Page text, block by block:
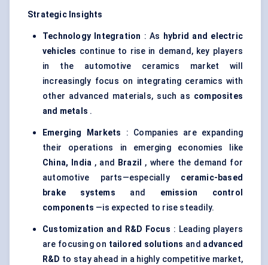
Strategic Insights
Technology Integration : As
hybrid and electric
vehicles continue to rise in demand, key players
in the automotive ceramics market will
increasingly focus on integrating ceramics with
other advanced materials, such as composites
and metals .
Emerging Markets : Companies are expanding
their operations in emerging economies like
China, India , and Brazil
, where the demand for
automotive parts—especially ceramic-based
brake systems and emission control
components —is expected to rise steadily.
Customization and R&D Focus : Leading players
are focusing on tailored solutions and advanced
R&D to stay ahead in a highly competitive market,